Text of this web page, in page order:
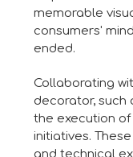
memorable
consumers'
ended.
Collaborating
decorator, such
the execution
initiatives.
and technical